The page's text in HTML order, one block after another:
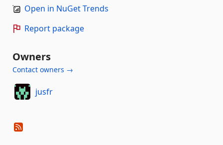
Open in NuGet Trends
Report package
Owners
Contact owners →
jusfr